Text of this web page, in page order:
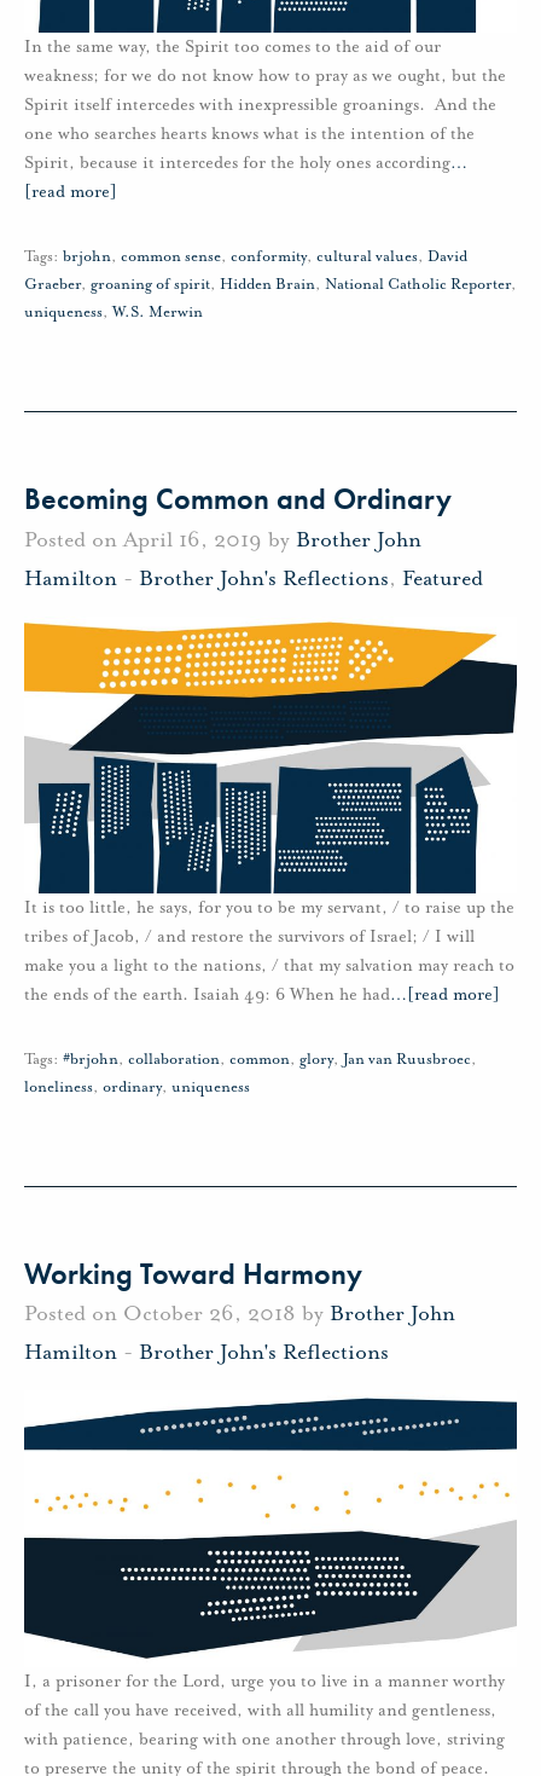
In the same way, the Spirit too comes to the aid of our
weakness; for we do not know how to pray as we ought, but the
Spirit itself intercedes with inexpressible groanings. And the
one who searches hearts knows what is the intention of the
Spirit, because it intercedes for the holy ones according…
[read more]
Tags: brjohn, common sense, conformity, cultural values, David
Graeber, groaning of spirit, Hidden Brain, National Catholic Reporter,
uniqueness,W.S. Merwin
Becoming Common and Ordinary
Posted on April 16, 2019 by Brother John
Hamilton - Brother John's Reflections, Featured
It is too little, he says, for you to be my servant, / to raise up the
tribes of Jacob, / and restore the survivors of Israel; / I will
make you a light to the nations, / that my salvation may reach to
the ends of the earth. Isaiah 49: 6 When he had… [read more]
Tags: #brjohn, collaboration, common, glory, Jan van Ruusbroec,
loneliness, ordinary, uniqueness
Working Toward Harmony
Posted on October 26, 2018 by Brother John
Hamilton - Brother John's Reflections
I, a prisoner for the Lord, urge you to live in a manner worthy
of the call you have received, with all humility and gentleness,
with patience, bearing with one another through love, striving
to preserve the unity of the spirit through the bond of peace.